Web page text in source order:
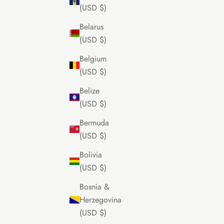
(USD $)
Belarus
(USD $)
Belgium
(USD $)
Belize
(USD $)
Bermuda
(USD $)
Bolivia
(USD $)
Bosnia &
Herzegovina
(USD $)